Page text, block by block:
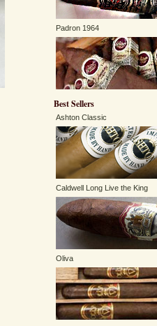
Padron 1964
Best Sellers
Ashton Classic
Caldwell Long Live the King
Oliva